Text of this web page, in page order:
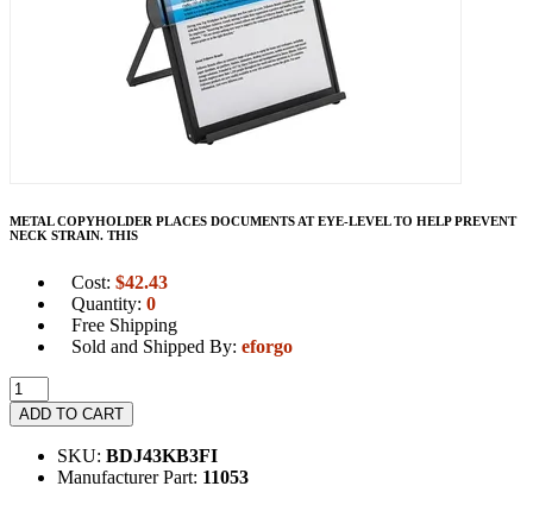
METAL COPYHOLDER PLACES DOCUMENTS AT EYE-LEVEL TO HELP PREVENT
NECK STRAIN. THIS
Cost: $42.43
Quantity: 0
Free Shipping
Sold and Shipped By: eforgo
ADD TO CART
SKU: BDJ43KB3FI
Manufacturer Part: 11053